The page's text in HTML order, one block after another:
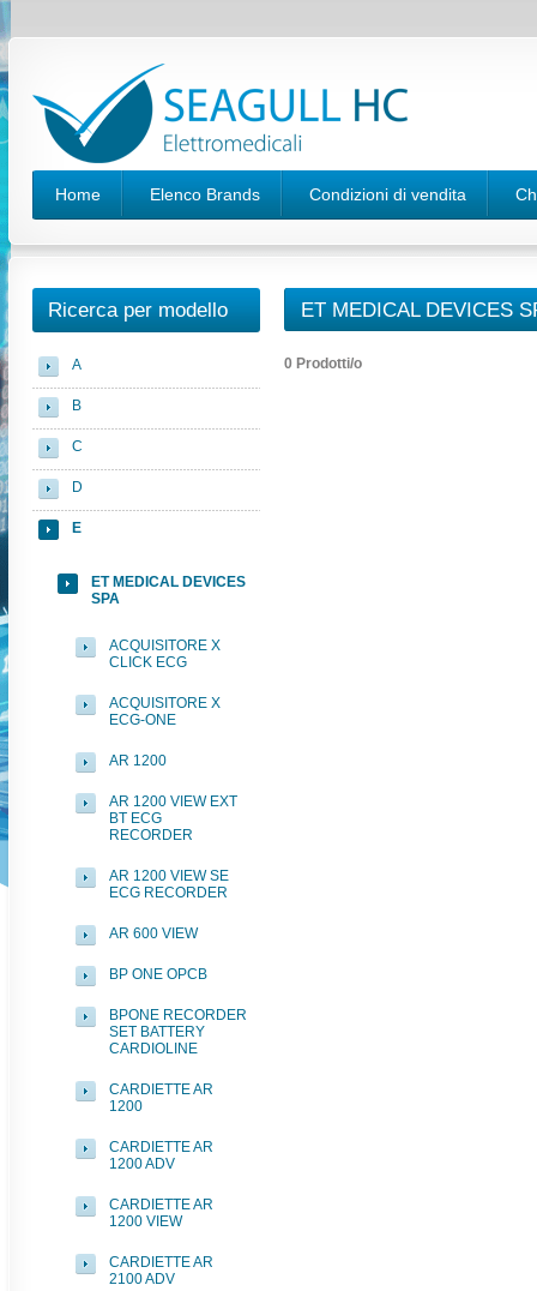
Home Elenco Brands Condizioni di vendita
ET MEDICAL DEVICES
0 Prodotti/o
Ricerca per modello
A
B
C
D
E
ET MEDICAL DEVICES
SPA
ACQUISITORE X
CLICK ECG
ACQUISITORE X
ECG-ONE
AR 1200
AR 1200 VIEW EXT
BT ECG
RECORDER
AR 1200 VIEW SE
ECG RECORDER
AR 600 VIEW
BP ONE OPCB
BPONE RECORDER
SET BATTERY
CARDIOLINE
CARDIETTE AR
1200
CARDIETTE AR
1200 ADV
CARDIETTE AR
1200 VIEW
CARDIETTE AR
2100 ADV